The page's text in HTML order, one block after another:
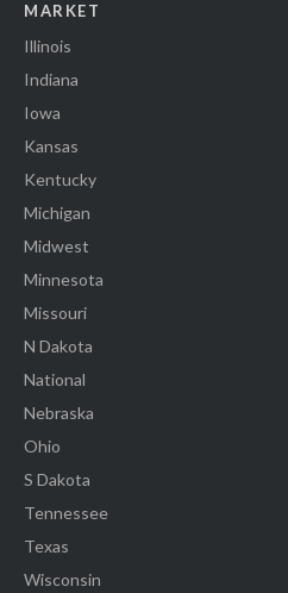
MARKET
Illinois
Indiana
Iowa
Kansas
Kentucky
Michigan
Midwest
Minnesota
Missouri
N Dakota
National
Nebraska
Ohio
S Dakota
Tennessee
Texas
Wisconsin